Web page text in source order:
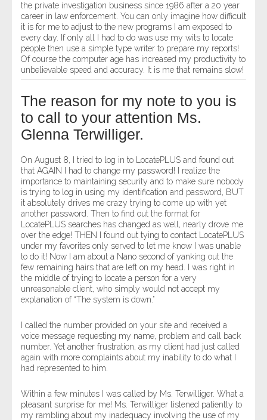
the private investigation business since 1986 after a 20 year
career in law enforcement. You can only imagine how difficult
it is for me to adjust to the new programs I am exposed to
every day. If only all I had to do was use my wits to locate
people then use a simple type writer to prepare my reports!
Of course the computer age has increased my productivity to
unbelievable speed and accuracy. It is me that remains slow!
The reason for my note to you is
to call to your attention Ms.
Glenna Terwilliger.
On August 8, I tried to log in to LocatePLUS and found out
that AGAIN I had to change my password! I realize the
importance to maintaining security and to make sure nobody
is trying to log in using my identification and password, BUT
it absolutely drives me crazy trying to come up with yet
another password. Then to find out the format for
LocatePLUS searches has changed as well, nearly drove me
over the edge! THEN I found out tying to contact LocatePLUS
under my favorites only served to let me know I was unable
to do it! Now I am about a Nano second of yanking out the
few remaining hairs that are left on my head. I was right in
the middle of trying to locate a person for a very
unreasonable client, who simply would not accept my
explanation of “The system is down.”
I called the number provided on your site and received a
voice message requesting my name, problem and call back
number. Yet another frustration, as my client had just called
again with more complaints about my inability to do what I
had represented to him.
Within a few minutes I was called by Ms. Terwilliger. What a
pleasant surprise for me! Ms. Terwilliger listened patiently to
my rambling about my inadequacy involving the use of my